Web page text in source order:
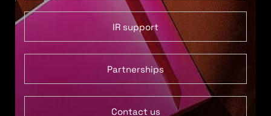
IR support
Partnerships
Contact us